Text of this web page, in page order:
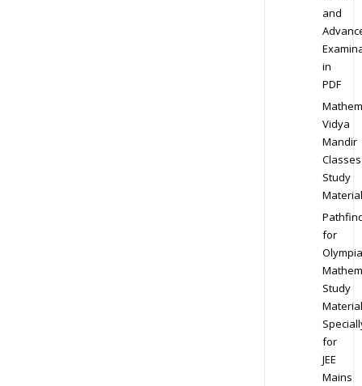
and
in
PDF
Vidya
Mandir
Classes
Study
Material
for
Study
Material
for
JEE
Mains